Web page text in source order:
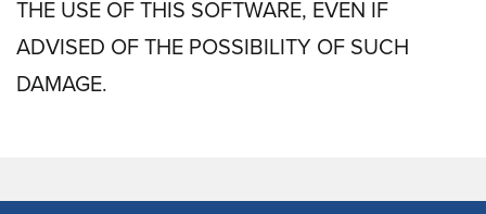
THE USE OF THIS SOFTWARE, EVEN IF
ADVISED OF THE POSSIBILITY OF SUCH
DAMAGE.